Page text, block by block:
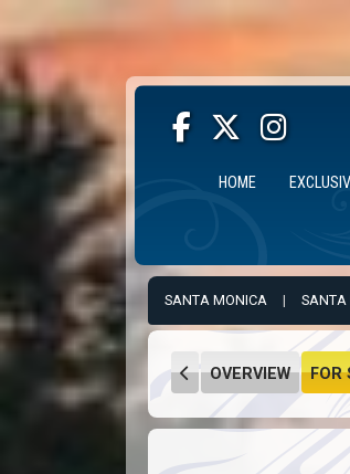
HOME
SANTA MONICA | SANTA
OVERVIEW FOR